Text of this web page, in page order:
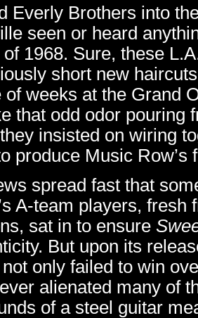
Everly Brothers into
seen or heard
1968. Sure, these
short new
of weeks at the Grand
that odd odor pouring
insisted on wiring
produce Music
spread fast that
A-team players, fresh
sat in to ensure
But upon its
only failed to win
alienated many of
of a steel guitar